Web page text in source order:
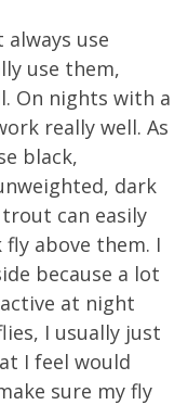
use
use them,
On nights with a
really well. As
black,
dark
can easily
above them. I
because a lot
at night
I usually just
I feel would
sure my fly